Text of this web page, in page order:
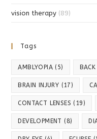
vision therapy (89)
Tags
AMBLYOPIA (5)
BRAIN INJURY (17)
CONTACT LENSES (19)
DEVELOPMENT (8)